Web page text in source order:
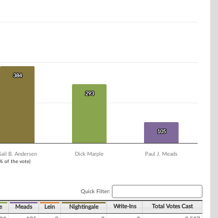
of the vote)
384
384
293
293
105
105
B. Andersen Dick Marple Paul J. Meads
Quick Filter:
Meads Lein Nightingale Write-Ins Total Votes Cast